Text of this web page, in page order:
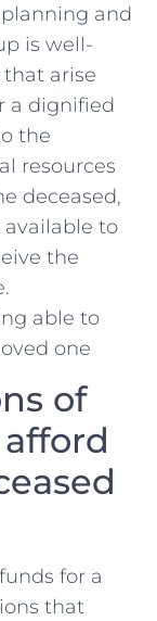
and
is well-
‍arise
a dignified
the
resources
deceased,‌
available‌ to
the
of
for a
‍that⁤